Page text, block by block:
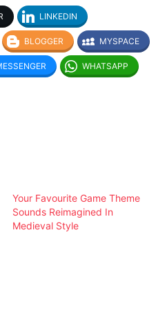
LINKEDIN
BLOGGER MYSPACE
WHATSAPP
Your Favourite Game Theme
Sounds Reimagined In
Medieval Style